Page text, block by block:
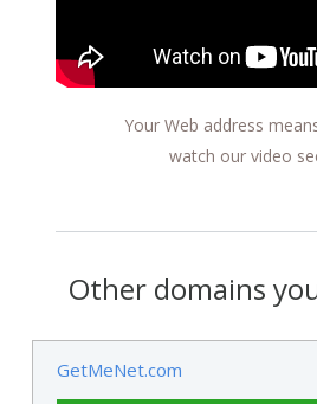
Your Web address
watch our video
Other domains
GetMeNet.com